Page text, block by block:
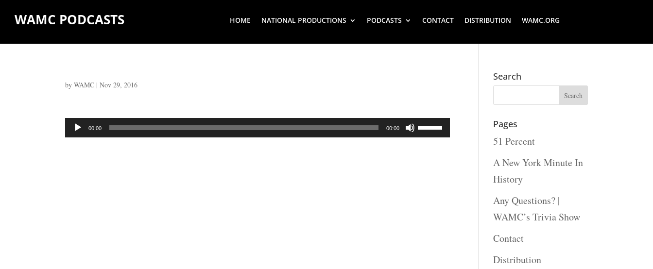
WAMC PODCASTS HOME NATIONAL PRODUCTIONS PODCASTS CONTACT DISTRIBUTION WAMC.ORG
byWAMC |Nov 29, 2016
Audio
Player
00:00 00:00
Use
Search
Pages
51 Percent
A New York Minute In
History
Any Questions? |
WAMC’s Trivia Show
Contact
Distribution